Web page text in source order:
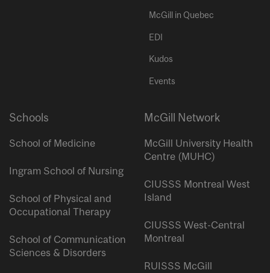
McGill in Quebec
EDI
Kudos
Events
Schools
School of Medicine
Ingram School of Nursing
School of Physical and
Occupational Therapy
School of Communication
Sciences & Disorders
McGill Network
McGill University Health
Centre (MUHC)
CIUSSS Montreal West
Island
CIUSSS West-Central
Montreal
RUISSS McGill